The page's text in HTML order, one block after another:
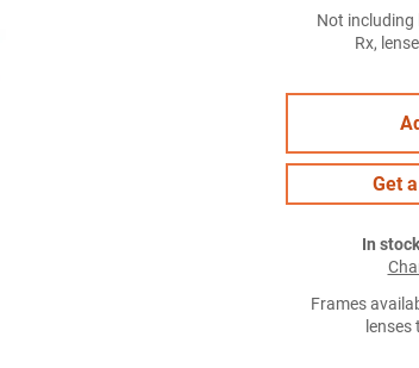
Not including
Rx,
Get
In stock
Frames
lenses